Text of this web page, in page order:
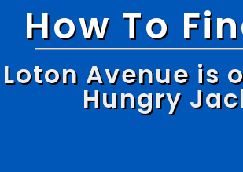
How To
Loton Avenue is
Hungry